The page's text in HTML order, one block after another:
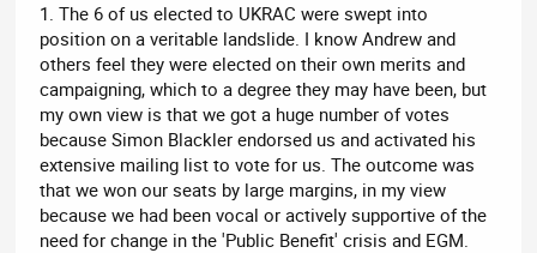
1. The 6 of us elected to UKRAC were swept into
position on a veritable landslide. I know Andrew and
others feel they were elected on their own merits and
campaigning, which to a degree they may have been, but
my own view is that we got a huge number of votes
because Simon Blackler endorsed us and activated his
extensive mailing list to vote for us. The outcome was
that we won our seats by large margins, in my view
because we had been vocal or actively supportive of the
need for change in the 'Public Benefit' crisis and EGM.